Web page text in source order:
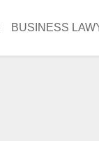
BUSINESS